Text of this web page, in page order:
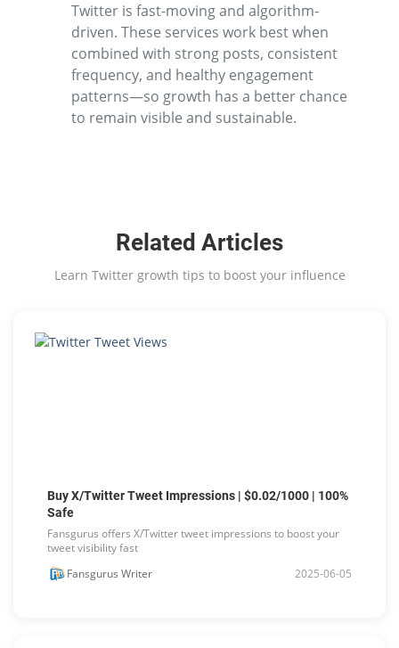
Twitter is fast-moving and algorithm-
driven. These services work best when
combined with strong posts, consistent
frequency, and healthy engagement
patterns—so growth has a better chance
to remain visible and sustainable.
Related Articles
Learn Twitter growth tips to boost your influence
Buy X/Twitter Tweet Impressions | $0.02/1000 | 100%
Safe
Fansgurus offers X/Twitter tweet impressions to boost your
tweet visibility fast
Fansgurus Writer
2025-06-05